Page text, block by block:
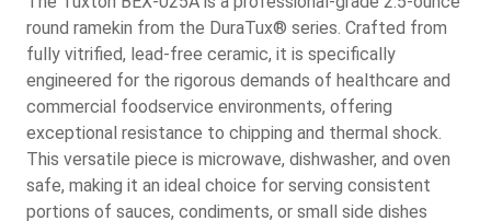
round ramekin from the DuraTux® series. Crafted from
fully vitrified, lead-free ceramic, it is specifically
engineered for the rigorous demands of healthcare and
commercial foodservice environments, offering
exceptional resistance to chipping and thermal shock.
This versatile piece is microwave, dishwasher, and oven
safe, making it an ideal choice for serving consistent
portions of sauces, condiments, or small side dishes